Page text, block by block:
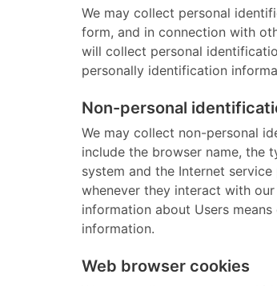
We may collect personal
form, and in connection with
will collect personal
personally identification
Non-personal
We may collect non-personal
include the browser name, the
system and the Internet
whenever they interact with
information about Users
information.
Web browser cookies